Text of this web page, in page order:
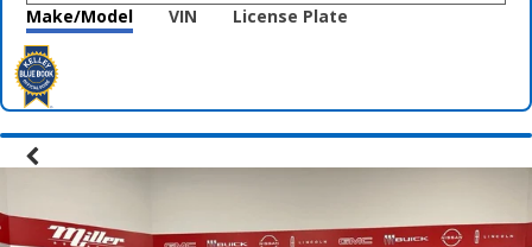
Make/Model VIN License Plate